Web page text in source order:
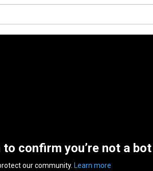
to confirm you’re not a bot
our community. Learn more